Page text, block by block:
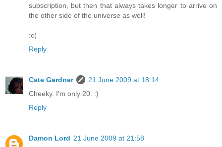
subscription, but then that always takes longer to arrive on
the other side of the universe as well!
:c(
Reply
Cate Gardner
21 June 2009 at 18:14
Cheeky. I'm only 20. :)
Reply
Damon Lord 21 June 2009 at 21:58